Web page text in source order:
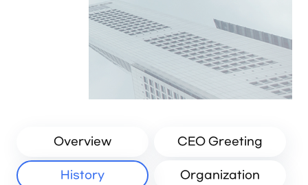
Overview CEO Greeting
History Organization